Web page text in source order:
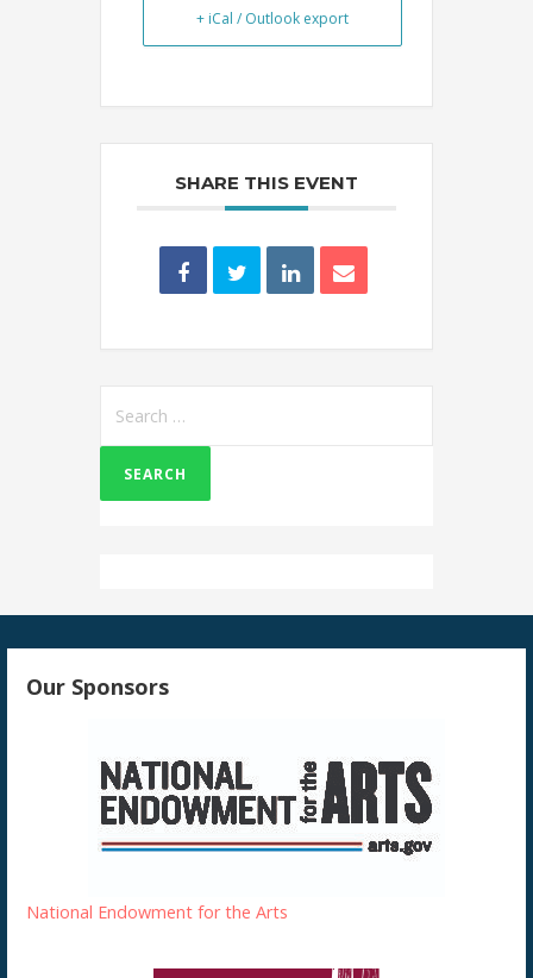
+ iCal / Outlook export
SHARE THIS EVENT
for:
Our Sponsors
National Endowment for the Arts